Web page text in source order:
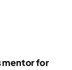
mentor for